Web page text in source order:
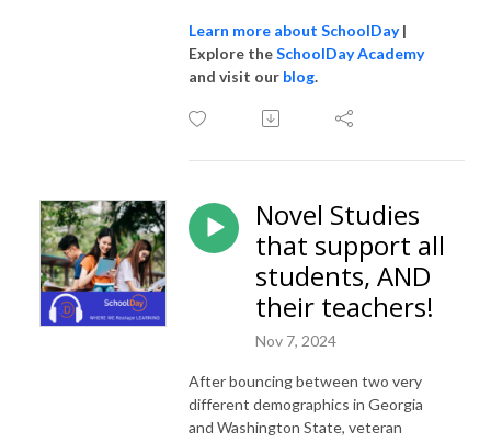
Learn more about SchoolDay|
Explore theSchoolDay Academy
and visit our blog.
Novel Studies
that support all
students, AND
their teachers!
Nov 7, 2024
After bouncing between two very
different demographics in Georgia
and Washington State, veteran